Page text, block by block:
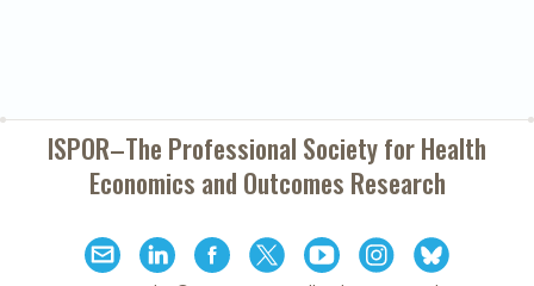
ISPOR–The Professional Society forHealth
Economics and Outcomes Research